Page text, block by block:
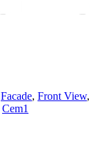
Facade, Front View,
Сem1